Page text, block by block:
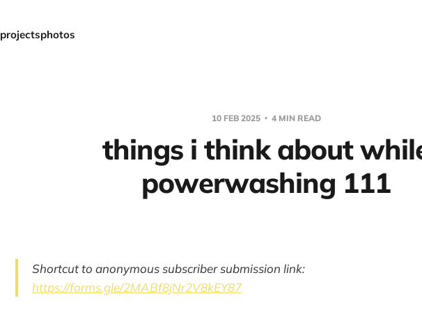
projectsphotos
10 FEB 2025 4 MIN READ
things i think about
powerwashing 111
Shortcut to anonymous subscriber submission link:
https://forms.gle/2MABf8jNr2V8kEY87